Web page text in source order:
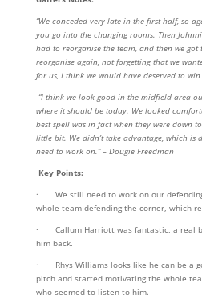
“We conceded very late in the first half, so
you go into the changing rooms. Then
had to reorganise the team, and then we got
reorganise again, not forgetting that we
for us, I think we would have deserved to win
“I think we look good in the midfield area-
where it should be today. We looked
best spell was in fact when they were down
little bit. We didn’t take advantage, which is
need to work on.” – Dougie Freedman
Key Points:
· We still need to work on our
whole team defending the corner, which
· Callum Harriott was fantastic, a real
him back.
· Rhys Williams looks like he can be a
pitch and started motivating the whole
who seemed to listen to him.